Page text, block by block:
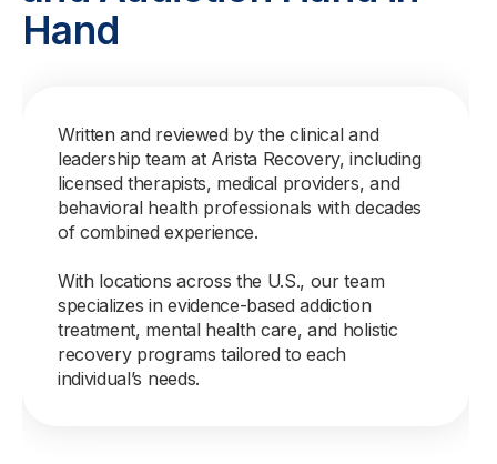
Hand
Written and reviewed by the clinical and
leadership team at Arista Recovery, including
licensed therapists, medical providers, and
behavioral health professionals with decades
of combined experience.
With locations across the U.S., our team
specializes in evidence-based addiction
treatment, mental health care, and holistic
recovery programs tailored to each
individual’s needs.